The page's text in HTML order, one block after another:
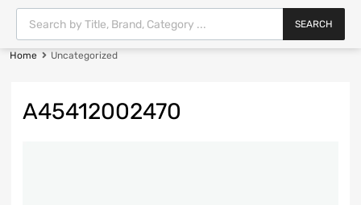
SEARCH
Home Uncategorized
A45412002470